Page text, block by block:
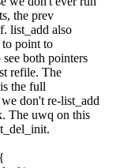
the prev
list_add also
point to
both pointers
refile. The
the full
don't re-list_add
The uwq on this